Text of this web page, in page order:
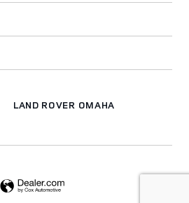
LAND ROVER OMAHA